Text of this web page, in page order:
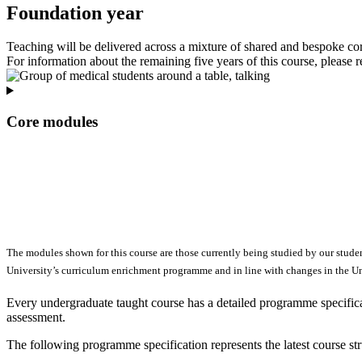
Foundation year
Teaching will be delivered across a mixture of shared and bespoke
For information about the remaining five years of this course, please
Core modules
The modules shown for this course are those currently being studied by our
University’s curriculum enrichment programme and in line with changes in the
Every undergraduate taught course has a detailed programme
assessment.
The following programme specification represents the latest course